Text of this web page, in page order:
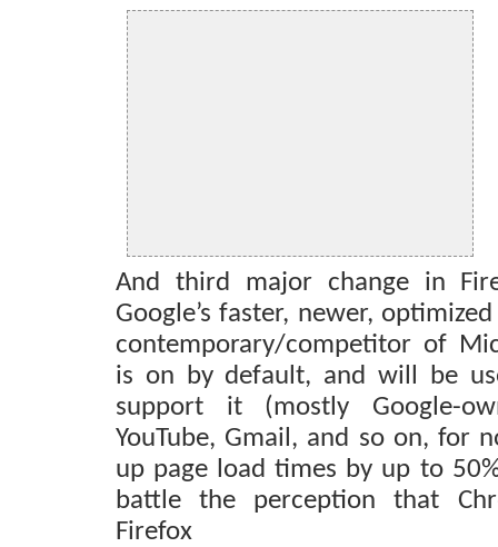
And third major change in
Google’s faster, newer,
contemporary/competitor of
is on by default, and will be
support it (mostly Google-
YouTube, Gmail, and so on, for
up page load times by up to
battle the perception that
Firefox